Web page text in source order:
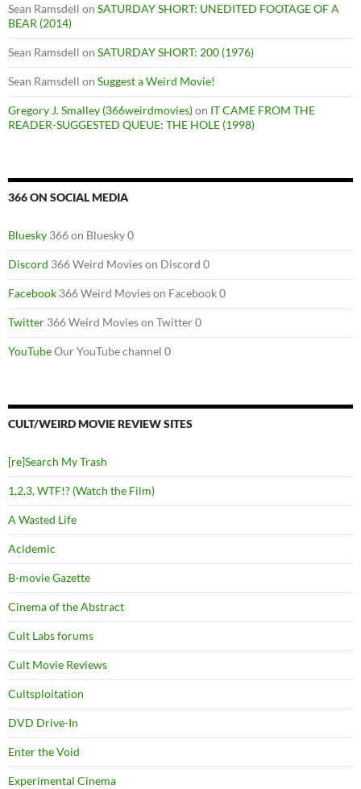
Sean Ramsdell on SATURDAY SHORT: UNEDITED FOOTAGE OF A
BEAR (2014)
Sean Ramsdell on SATURDAY SHORT: 200 (1976)
Sean Ramsdell on Suggest a Weird Movie!
Gregory J. Smalley (366weirdmovies)on IT CAME FROM THE
READER-SUGGESTED QUEUE: THE HOLE (1998)
366 ON SOCIAL MEDIA
Bluesky 366 on Bluesky 0
Discord 366 Weird Movies on Discord 0
Facebook 366 Weird Movies on Facebook 0
Twitter 366 Weird Movies on Twitter 0
YouTubeOur YouTube channel 0
CULT/WEIRD MOVIE REVIEW SITES
[re]Search My Trash
1,2,3, WTF!? (Watch the Film)
A Wasted Life
Acidemic
B-movie Gazette
Cinema of the Abstract
Cult Labs forums
Cult Movie Reviews
Cultsploitation
DVD Drive-In
Enter the Void
Experimental Cinema